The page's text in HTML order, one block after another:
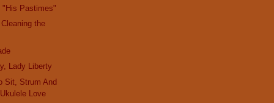
"His Pastimes"
the
Lady Liberty
Sit, Strum And
Love